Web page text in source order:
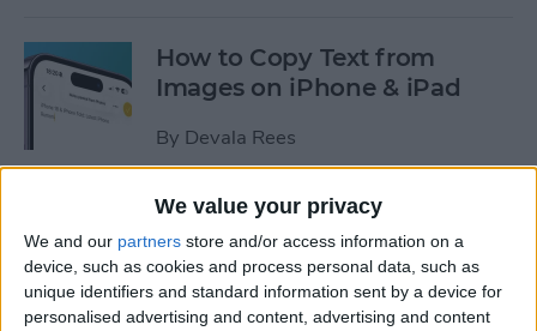
We value your privacy
We and our partners store and/or access information on a
device, such as cookies and process personal data, such as
unique identifiers and standard information sent by a device for
personalised advertising and content, advertising and content
How to Copy Text from
Images on iPhone & iPad
By Devala Rees
See a Map of Your Photos on
iPhone
ByRhett Intriago